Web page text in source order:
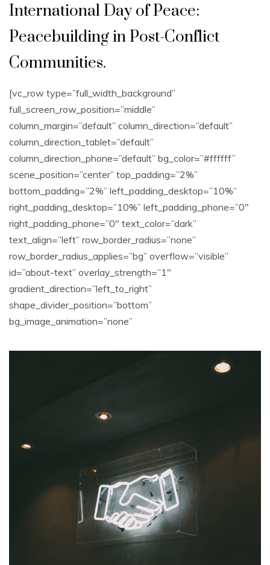
International Day of Peace:
Peacebuilding in Post-Conflict
Communities.
[vc_row type=”full_width_background”
full_screen_row_position=”middle”
column_margin=”default” column_direction=”default”
column_direction_tablet=”default”
column_direction_phone=”default” bg_color=”#ffffff”
scene_position=”center” top_padding=”2%”
bottom_padding=”2%” left_padding_desktop=”10%”
right_padding_desktop=”10%” left_padding_phone=”0″
right_padding_phone=”0″ text_color=”dark”
text_align=”left” row_border_radius=”none”
row_border_radius_applies=”bg” overflow=”visible”
id=”about-text” overlay_strength=”1″
gradient_direction=”left_to_right”
shape_divider_position=”bottom”
bg_image_animation=”none”